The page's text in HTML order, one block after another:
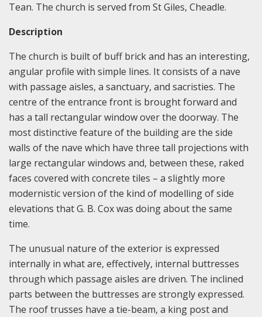
Tean. The church is served from St Giles, Cheadle.
Description
The church is built of buff brick and has an interesting,
angular profile with simple lines. It consists of a nave
with passage aisles, a sanctuary, and sacristies. The
centre of the entrance front is brought forward and
has a tall rectangular window over the doorway. The
most distinctive feature of the building are the side
walls of the nave which have three tall projections with
large rectangular windows and, between these, raked
faces covered with concrete tiles – a slightly more
modernistic version of the kind of modelling of side
elevations that G. B. Cox was doing about the same
time.
The unusual nature of the exterior is expressed
internally in what are, effectively, internal buttresses
through which passage aisles are driven. The inclined
parts between the buttresses are strongly expressed.
The roof trusses have a tie-beam, a king post and